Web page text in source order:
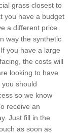
grass closest to
you have a budget
a different price
way the synthetic
you have a large
the costs will
looking to have
should
so we know
receive an
Just fill in the
as soon as